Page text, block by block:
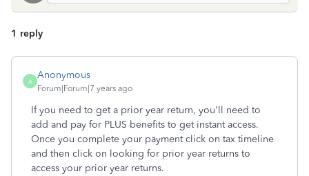
1 reply
A
Anonymous
Forum|Forum|7 years ago
If you need to get a prior year return, you'll need to
add and pay for PLUS benefits to get instant access.
Once you complete your payment click on tax timeline
and then click on looking for prior year returns to
access your prior year returns.